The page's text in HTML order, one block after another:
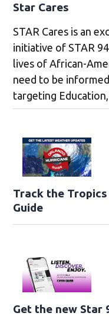
Star Cares
STAR Cares is an
initiative of STAR
lives of African-
need to be
targeting
Track the
Guide
Get the new Star